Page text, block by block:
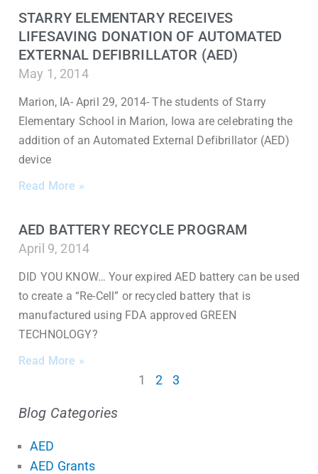
STARRY ELEMENTARY RECEIVES
LIFESAVING DONATION OF AUTOMATED
EXTERNAL DEFIBRILLATOR (AED)
May 1, 2014
Marion, IA- April 29, 2014- The students of Starry
Elementary School in Marion, Iowa are celebrating the
addition of an Automated External Defibrillator (AED)
device
Read More »
AED BATTERY RECYCLE PROGRAM
April 9, 2014
DID YOU KNOW… Your expired AED battery can be used
to create a “Re-Cell” or recycled battery that is
manufactured using FDA approved GREEN
TECHNOLOGY?
Read More »
1 2 3
Blog Categories
AED
AED Grants